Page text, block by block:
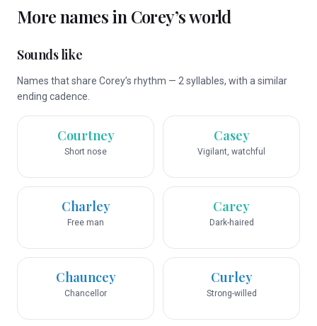
More names in Corey’s world
Sounds like
Names that share Corey’s rhythm — 2 syllables, with a similar
ending cadence.
Courtney
Short nose
Casey
Vigilant, watchful
Charley
Free man
Carey
Dark-haired
Chauncey
Chancellor
Curley
Strong-willed